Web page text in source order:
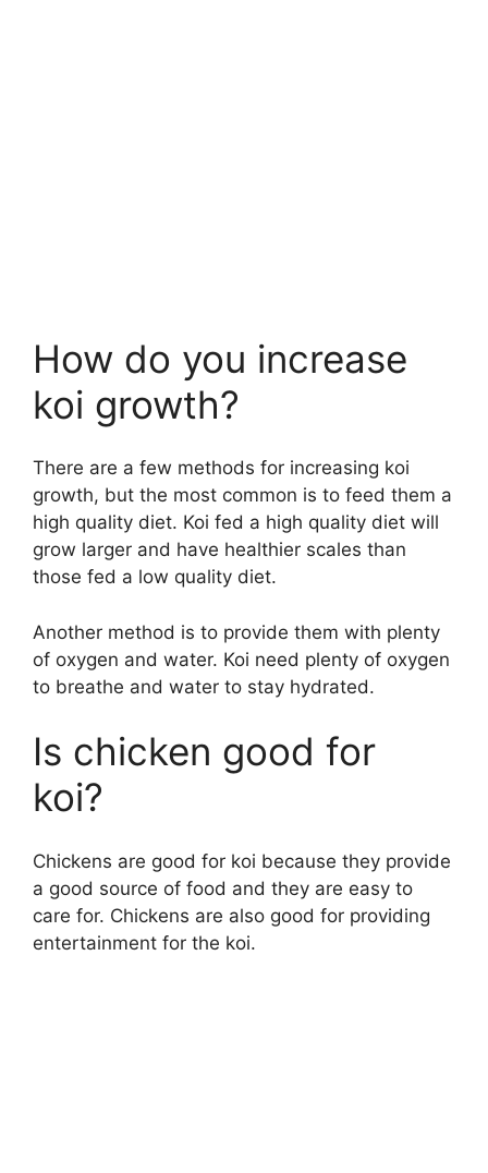
How do you increase
koi growth?
There are a few methods for increasing koi
growth, but the most common is to feed them a
high quality diet. Koi fed a high quality diet will
grow larger and have healthier scales than
those fed a low quality diet.
Another method is to provide them with plenty
of oxygen and water. Koi need plenty of oxygen
to breathe and water to stay hydrated.
Is chicken good for
koi?
Chickens are good for koi because they provide
a good source of food and they are easy to
care for. Chickens are also good for providing
entertainment for the koi.